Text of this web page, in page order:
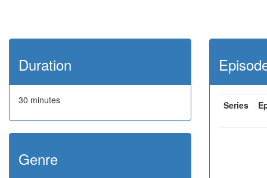
Duration
30 minutes
Genre
Series